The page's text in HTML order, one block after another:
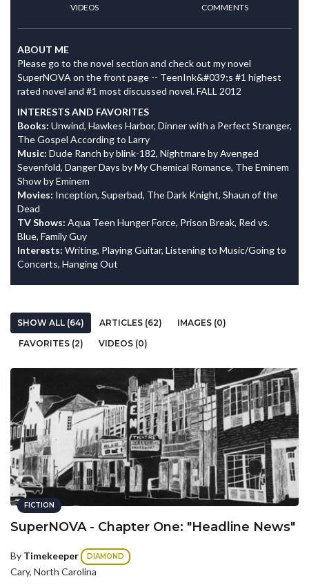
VIDEOS COMMENTS
ABOUT ME
Please go to the novel section and check out my novel
SuperNOVA on the front page -- TeenInk&#039;s #1 highest
rated novel and #1 most discussed novel. FALL 2012
INTERESTS AND FAVORITES
Books: Unwind, Hawkes Harbor, Dinner with a Perfect Stranger,
The Gospel According to Larry
Music: Dude Ranch by blink-182, Nightmare by Avenged
Sevenfold, Danger Days by My Chemical Romance, The Eminem
Show by Eminem
Movies: Inception, Superbad, The Dark Knight, Shaun of the
Dead
TV Shows: Aqua Teen Hunger Force, Prison Break, Red vs.
Blue, Family Guy
Interests: Writing, Playing Guitar, Listening to Music/Going to
Concerts, Hanging Out
SHOW ALL (64) ARTICLES (62)
IMAGES (0)
FAVORITES (2)
VIDEOS (0)
FICTION
SuperNOVA - Chapter One: "Headline News"
By Timekeeper DIAMOND
Cary, North Carolina